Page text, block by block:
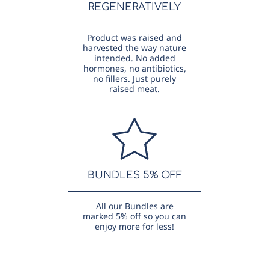
REGENERATIVELY
Product was raised and
harvested the way nature
intended. No added
hormones, no antibiotics,
no fillers. Just purely
raised meat.
BUNDLES 5% OFF
All our Bundles are
marked 5% off so you can
enjoy more for less!